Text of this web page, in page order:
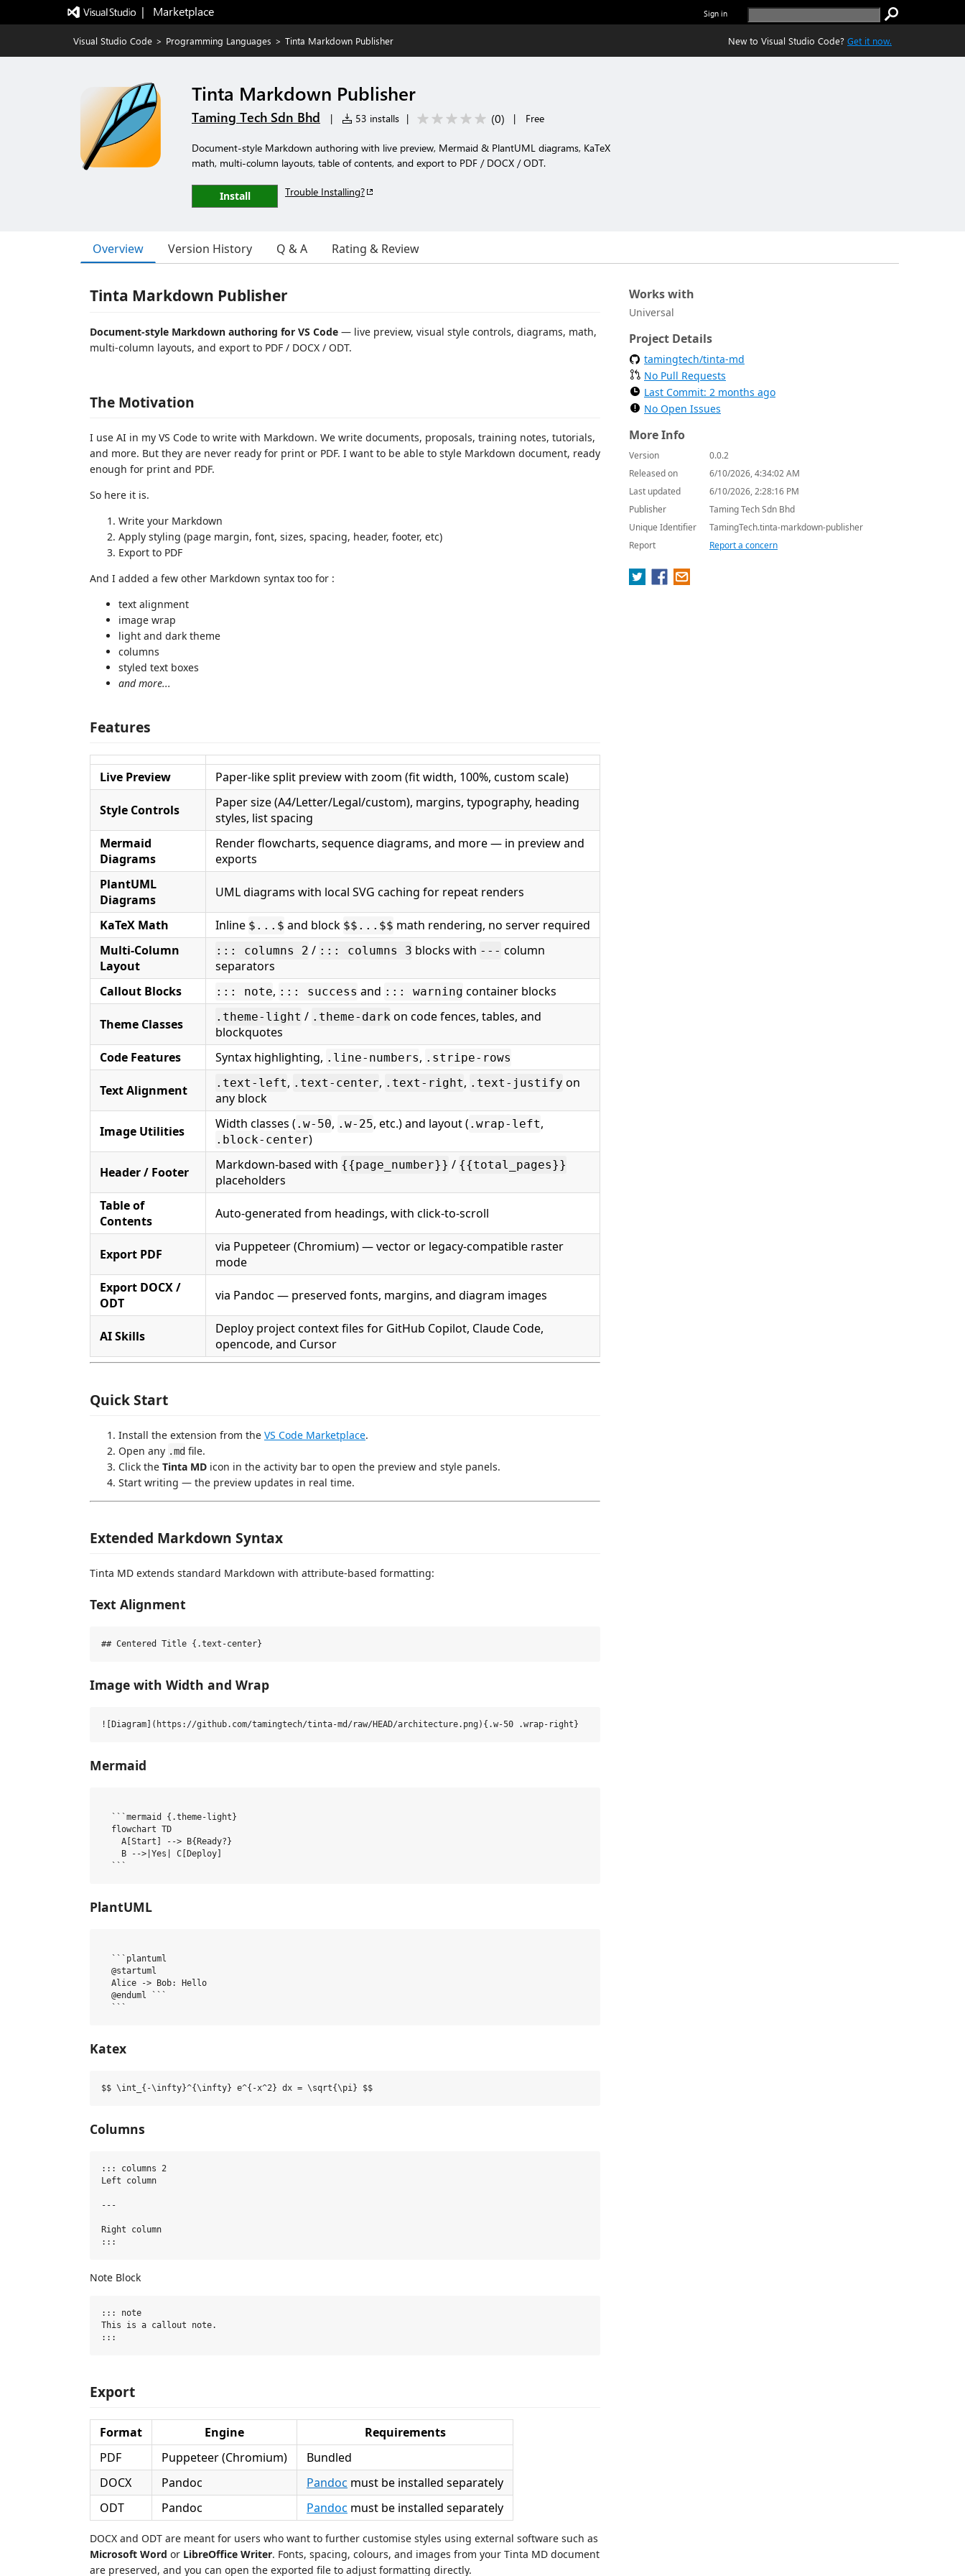
|   Marketplace Sign in
Visual Studio Code > Programming Languages > Tinta Markdown Publisher New to Visual Studio Code? Get it now.
Tinta Markdown Publisher
Taming Tech Sdn Bhd | 53 installs | (0) | Free
Document-style Markdown authoring with live preview, Mermaid & PlantUML diagrams, KaTeX
math, multi-column layouts, table of contents, and export to PDF / DOCX / ODT.
Install Trouble Installing?
Overview Version History Q & A Rating & Review
Tinta Markdown Publisher
Document-style Markdown authoring for VS Code — live preview, visual style controls, diagrams, math,
multi-column layouts, and export to PDF / DOCX / ODT.
The Motivation
I use AI in my VS Code to write with Markdown. We write documents, proposals, training notes, tutorials,
and more. But they are never ready for print or PDF. I want to be able to style Markdown document, ready
enough for print and PDF.
So here it is.
Write your Markdown
Apply styling (page margin, font, sizes, spacing, header, footer, etc)
Export to PDF
And I added a few other Markdown syntax too for :
text alignment
image wrap
light and dark theme
columns
styled text boxes
and more...
Features
Live Preview Paper-like split preview with zoom (fit width, 100%, custom scale)
Style Controls
Paper size (A4/Letter/Legal/custom), margins, typography, heading
styles, list spacing
Mermaid
Diagrams
Render flowcharts, sequence diagrams, and more — in preview and
exports
PlantUML
Diagrams
UML diagrams with local SVG caching for repeat renders
KaTeX Math Inline $...$ and block $$...$$ math rendering, no server required
Multi-Column
Layout
::: columns 2 / ::: columns 3 blocks with --- column
separators
Callout Blocks
::: note, ::: success and ::: warning container blocks
Theme Classes .theme-light / .theme-dark on code fences, tables, and
blockquotes
Code Features
Syntax highlighting, .line-numbers, .stripe-rows
Text Alignment .text-left, .text-center, .text-right, .text-justify on
any block
Image Utilities Width classes ( .w-50, .w-25, etc.) and layout ( .wrap-left,
.block-center)
Header / Footer Markdown-based with {{page_number}} / {{total_pages}}
placeholders
Table of
Contents
Auto-generated from headings, with click-to-scroll
Export PDF
via Puppeteer (Chromium) — vector or legacy-compatible raster
mode
Export DOCX /
ODT
via Pandoc — preserved fonts, margins, and diagram images
AI Skills
Deploy project context files for GitHub Copilot, Claude Code,
opencode, and Cursor
Quick Start
Install the extension from the VS Code Marketplace.
Open any .md file.
Click the Tinta MD icon in the activity bar to open the preview and style panels.
Start writing — the preview updates in real time.
Extended Markdown Syntax
Tinta MD extends standard Markdown with attribute-based formatting:
Text Alignment
Image with Width and Wrap
Mermaid
  ```mermaid {.theme-light}
  flowchart TD
    A[Start] --> B{Ready?}
    B -->|Yes| C[Deploy]
PlantUML
  ```plantuml
  @startuml
  Alice -> Bob: Hello
  @enduml ```
Katex
Columns
::: columns 2
Left column
---
Right column
Note Block
::: note
This is a callout note.
Export
Format Engine
Requirements
PDF
Puppeteer (Chromium)
Bundled
DOCX
Pandoc Pandoc must be installed separately
ODT
Pandoc Pandoc must be installed separately
DOCX and ODT are meant for users who want to further customise styles using external software such as
Microsoft Word or LibreOffice Writer. Fonts, spacing, colours, and images from your Tinta MD document
are preserved, and you can open the exported file to adjust formatting directly.
Works with
Universal
Project Details
tamingtech/tinta-md
No Pull Requests
Last Commit: 2 months ago
No Open Issues
More Info
Version
0.0.2
Released on
6/10/2026, 4:34:02 AM
Last updated
6/10/2026, 2:28:16 PM
Publisher
Taming Tech Sdn Bhd
Unique Identifier
TamingTech.tinta-markdown-publisher
Report
Report a concern